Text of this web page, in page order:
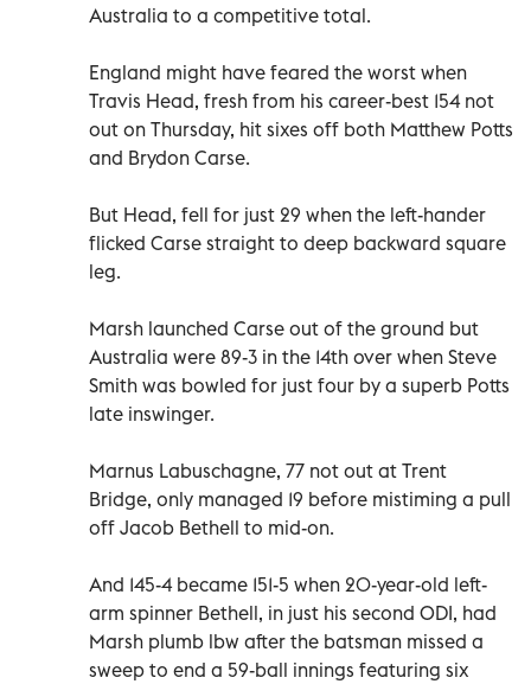
Australia to a competitive total.
England might have feared the worst when
Travis Head, fresh from his career-best 154 not
out on Thursday, hit sixes off both Matthew Potts
and Brydon Carse.
But Head, fell for just 29 when the left-hander
flicked Carse straight to deep backward square
leg.
Marsh launched Carse out of the ground but
Australia were 89-3 in the 14th over when Steve
Smith was bowled for just four by a superb Potts
late inswinger.
Marnus Labuschagne, 77 not out at Trent
Bridge, only managed 19 before mistiming a pull
off Jacob Bethell to mid-on.
And 145-4 became 151-5 when 20-year-old left-
arm spinner Bethell, in just his second ODI, had
Marsh plumb lbw after the batsman missed a
sweep to end a 59-ball innings featuring six